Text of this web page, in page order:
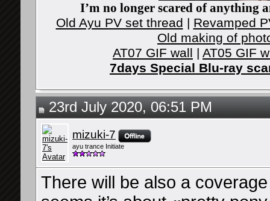
I’m no longer scared of anything
Old Ayu PV set thread | Revamped
Old making of
AT07 GIF wall | AT05 GIF
7days Special Blu-ray
23rd July 2020, 06:51 PM
mizuki-7
ayu trance Initiate
There will be also a